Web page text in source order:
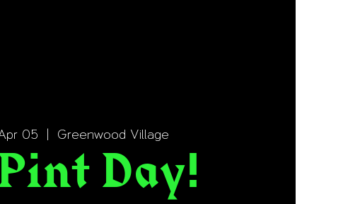
05
  |
Greenwood Village
Day!